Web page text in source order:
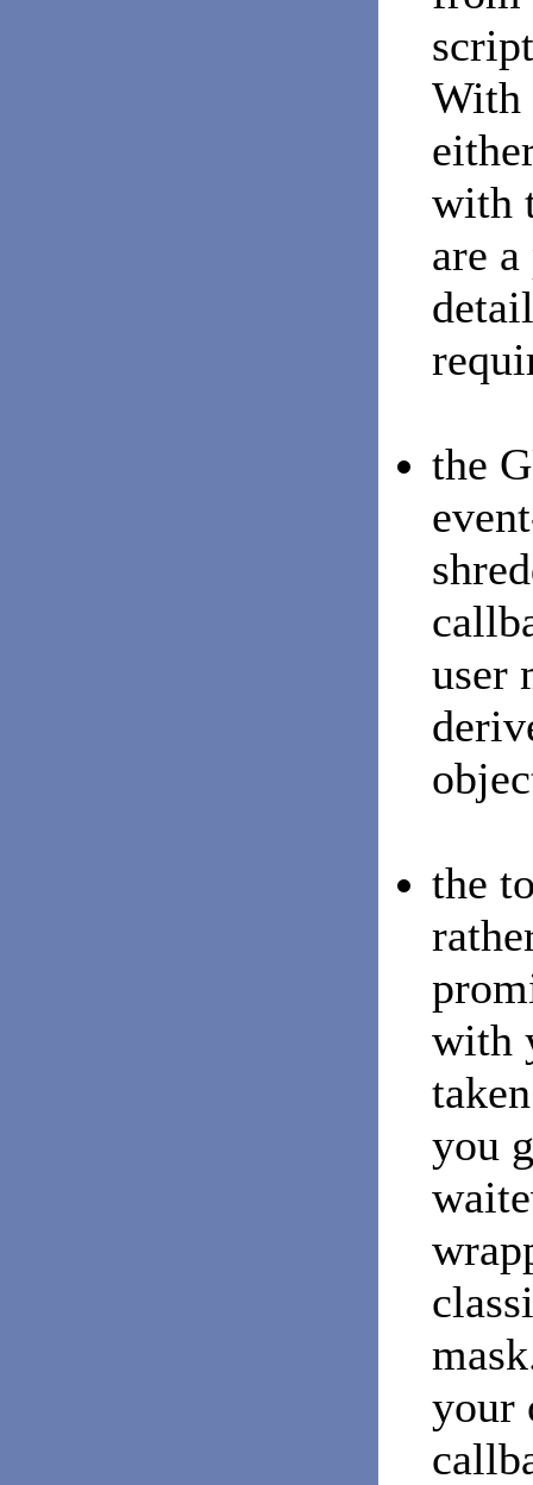
With
with
are
the
user
the
with
you
your